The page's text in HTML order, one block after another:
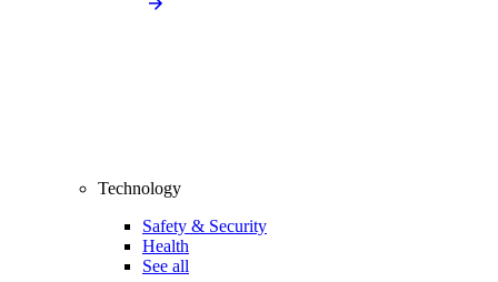
Technology
Safety & Security
Health
See all